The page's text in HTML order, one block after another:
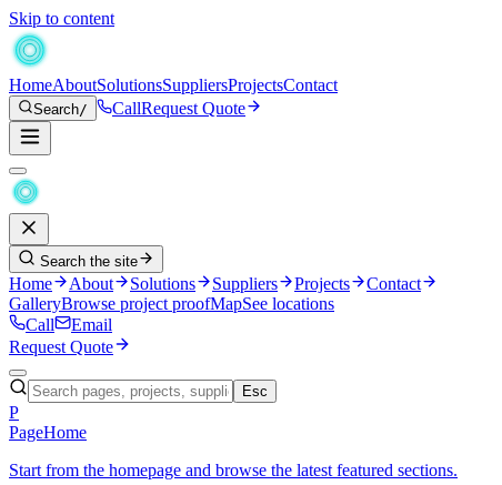
Skip to content
HomeAboutSolutionsSuppliersProjectsContact
Search/ CallRequest Quote
Search the site
Home About Solutions Suppliers Projects
Contact
GalleryBrowse project proofMapSee locations
Call
Email
Request Quote
Esc
P
PageHome
Start from the homepage and browse the latest featured sections.